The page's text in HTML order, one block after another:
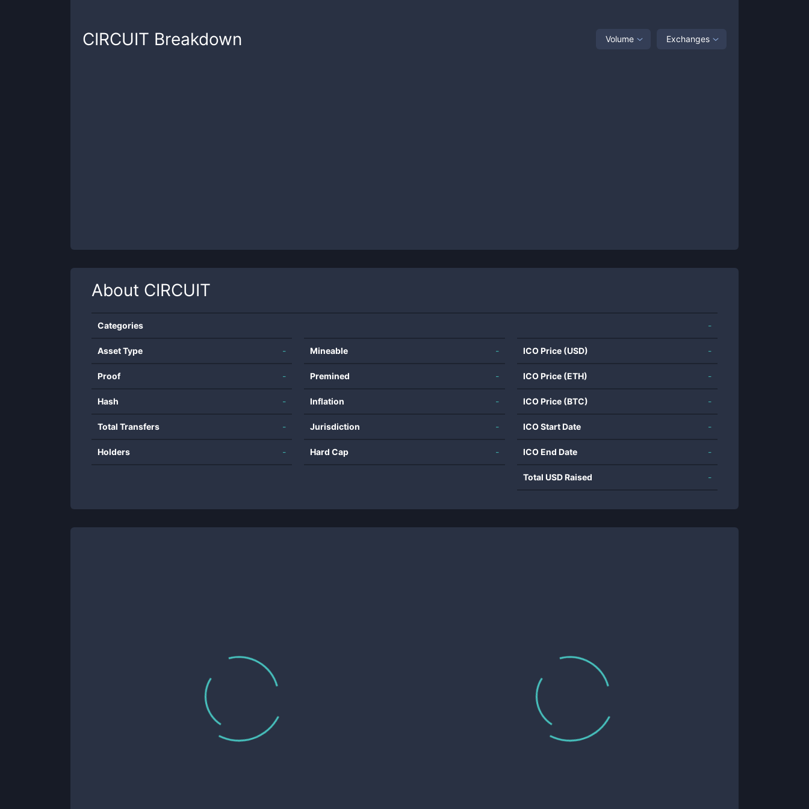
CIRCUIT Breakdown Volume Exchanges
About CIRCUIT
Categories -
Asset Type -
Proof -
Hash -
Total Transfers -
Holders -
Mineable -
Premined -
Inflation -
Jurisdiction -
Hard Cap -
ICO Price (USD) -
ICO Price (ETH) -
ICO Price (BTC) -
ICO Start Date -
ICO End Date -
Total USD Raised -